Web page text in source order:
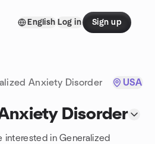
English Log in Sign up
Anxiety Disorder USA
Disorder
in Generalized